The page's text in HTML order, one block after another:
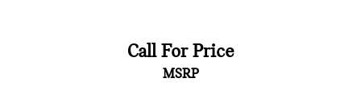
Call For Price
MSRP